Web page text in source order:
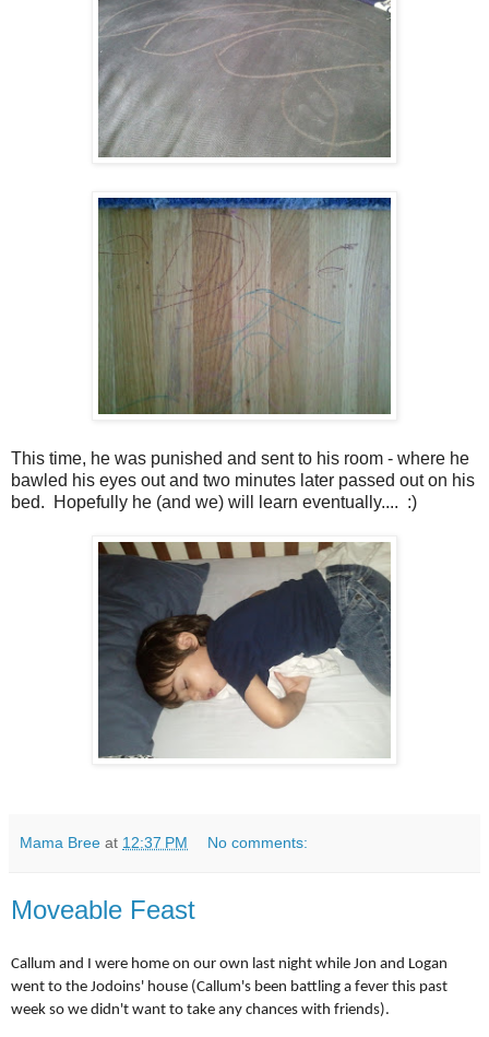
This time, he was punished and sent to his room - where he
bawled his eyes out and two minutes later passed out on his
bed. Hopefully he (and we) will learn eventually.... :)
Mama Bree at 12:37 PM No comments:
Moveable Feast
Callum and I were home on our own last night while Jon and Logan
went to the Jodoins' house (Callum's been battling a fever this past
week so we didn't want to take any chances with friends).